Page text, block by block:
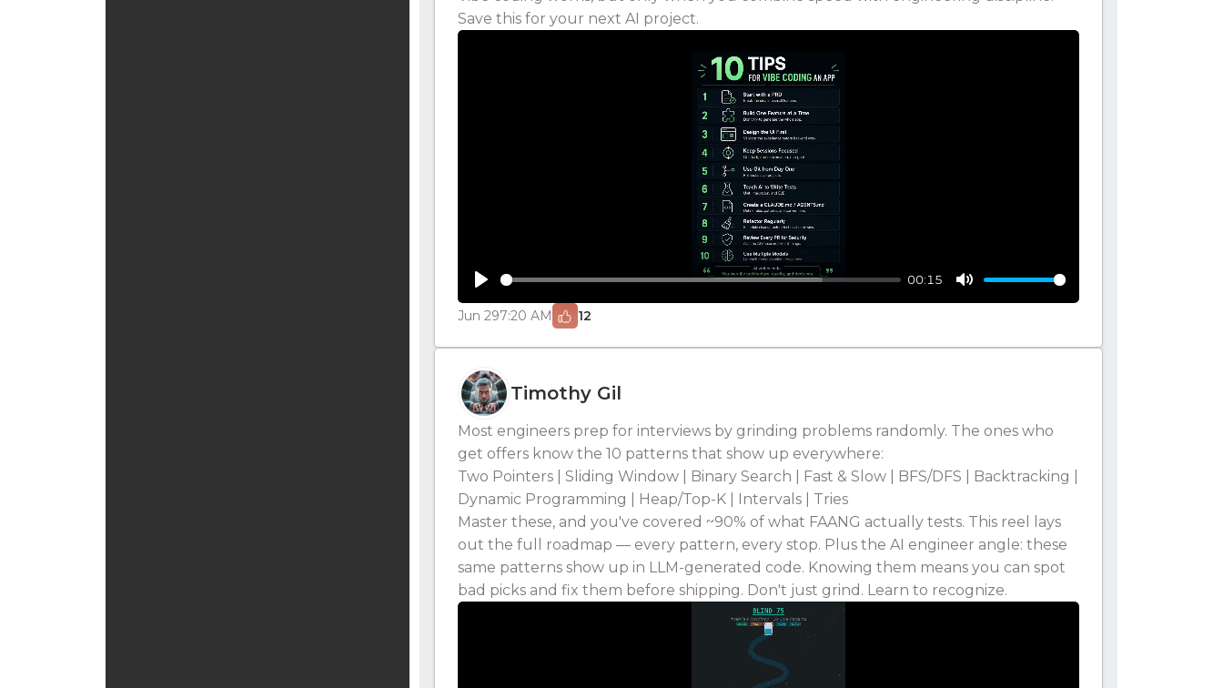
Save this for your next AI project.
Play
00:15
Mute
Jun 297:20 AM 12
Timothy Gil
Most engineers prep for interviews by grinding problems randomly. The ones who
get offers know the 10 patterns that show up everywhere:
Two Pointers | Sliding Window | Binary Search | Fast & Slow | BFS/DFS | Backtracking |
Dynamic Programming | Heap/Top-K | Intervals | Tries
Master these, and you've covered ~90% of what FAANG actually tests. This reel lays
out the full roadmap — every pattern, every stop. Plus the AI engineer angle: these
same patterns show up in LLM-generated code. Knowing them means you can spot
bad picks and fix them before shipping. Don't just grind. Learn to recognize.